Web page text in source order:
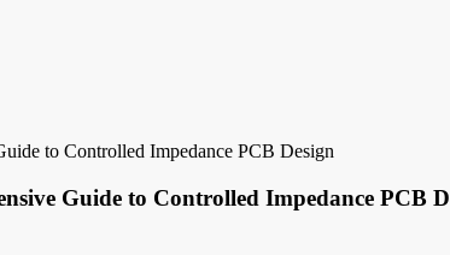
to Controlled Impedance PCB Design
Guide to Controlled Impedance PCB